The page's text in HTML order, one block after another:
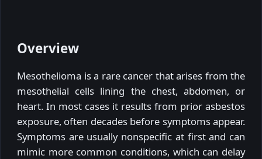
Overview
Mesothelioma is a rare cancer that arises from the
mesothelial cells lining the chest, abdomen, or
heart. In most cases it results from prior asbestos
exposure, often decades before symptoms appear.
Symptoms are usually nonspecific at first and can
mimic more common conditions, which can delay